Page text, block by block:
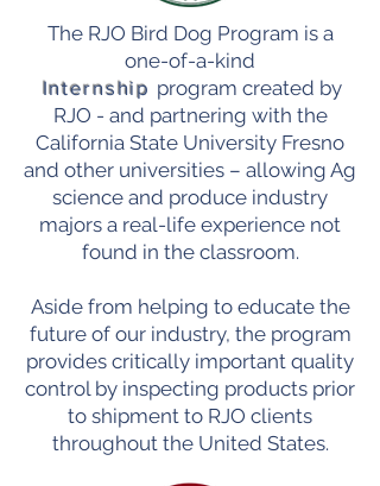
The RJO Bird Dog Program is a
one-of-a-kind
Internship program created by
RJO - and partnering with the
California State University Fresno
and other universities – allowing Ag
science and produce industry
majors a real-life experience not
found in the classroom.
Aside from helping to educate the
future of our industry, the program
provides critically important quality
control by inspecting products prior
to shipment to RJO clients
throughout the United States.